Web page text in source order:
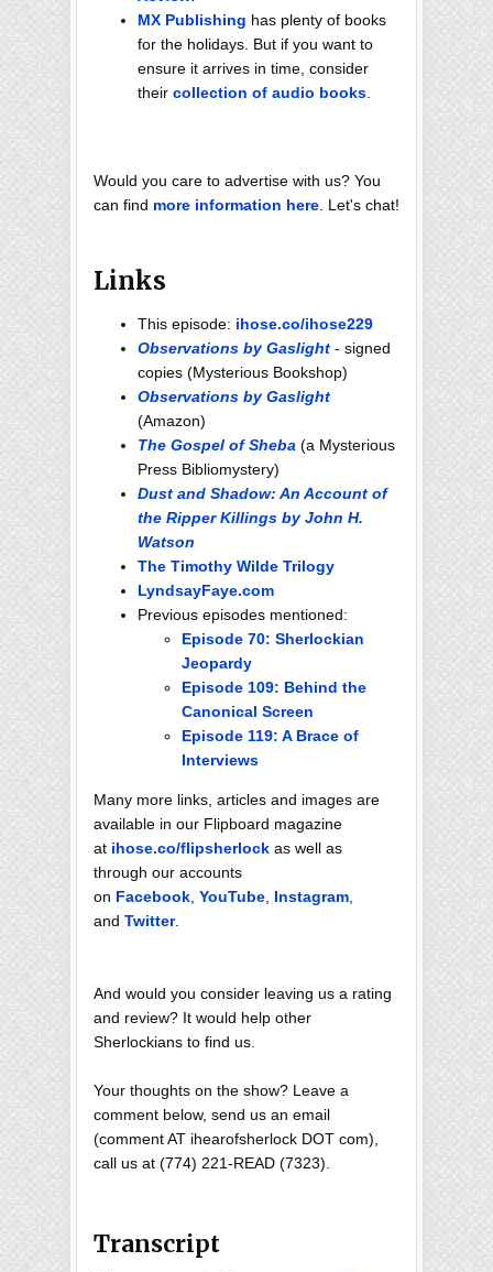
MX Publishing has plenty of books
for the holidays. But if you want to
ensure it arrives in time, consider
their collection of audio books.
Would you care to advertise with us? You
can find more information here. Let's chat!
Links
This episode: ihose.co/ihose229
Observations by Gaslight - signed
copies (Mysterious Bookshop)
Observations by Gaslight
(Amazon)
The Gospel of Sheba (a Mysterious
Press Bibliomystery)
Dust and Shadow: An Account of
the Ripper Killings by John H.
Watson
The Timothy Wilde Trilogy
LyndsayFaye.com
Previous episodes mentioned:
Episode 70: Sherlockian
Jeopardy
Episode 109: Behind the
Canonical Screen
Episode 119: A Brace of
Interviews
Many more links, articles and images are
available in our Flipboard magazine
at ihose.co/flipsherlock as well as
through our accounts
on Facebook, YouTube, Instagram,
and Twitter.
And would you consider leaving us a rating
and review? It would help other
Sherlockians to find us.
Your thoughts on the show? Leave a
comment below, send us an email
(comment AT ihearofsherlock DOT com),
call us at (774) 221-READ (7323).
Transcript